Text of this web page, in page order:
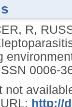
at an urban
R,
0006-
not
http://